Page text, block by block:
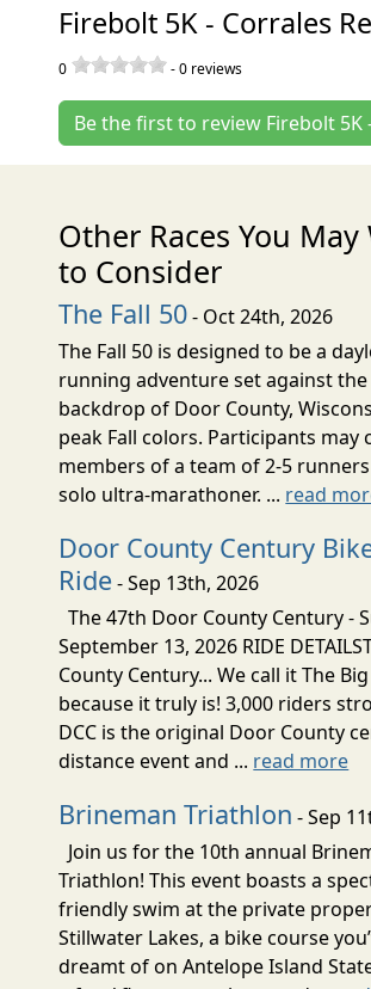
Firebolt 5K - Corrales
0 -0 reviews
Be the first to review Firebolt 5K
Other Races You May
to Consider
The Fall 50- Oct 24th, 2026
The Fall 50 is designed to be a
running adventure set against
backdrop of Door County,
peak Fall colors. Participants may
members of a team of 2-5
solo ultra-marathoner. ... read
Door County Century
Ride- Sep 13th, 2026
The 47th Door County Century -
September 13, 2026 RIDE
County Century... We call it The
because it truly is! 3,000 riders
DCC is the original Door County
distance event and ... read more
Brineman Triathlon - Sep
Join us for the 10th annual
Triathlon! This event boasts a
friendly swim at the private
Stillwater Lakes, a bike course
dreamt of on Antelope Island